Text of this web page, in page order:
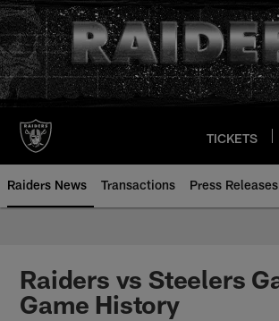
Skip
to
main
content
TICKETS
Raiders News Transactions Press Releases
Raiders vs Steelers
Game History